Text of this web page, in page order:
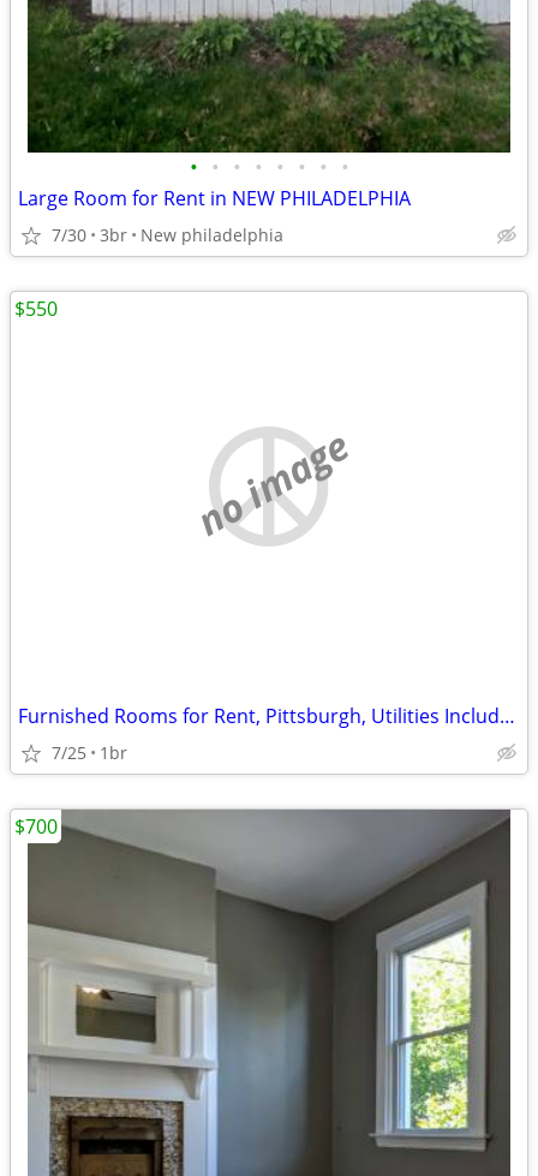
• • • • • • • •
Large Room for Rent in NEW PHILADELPHIA
7/30 3br New philadelphia
no image
Furnished Rooms for Rent, Pittsburgh, Utilities Included
7/25 1br
$550
$700